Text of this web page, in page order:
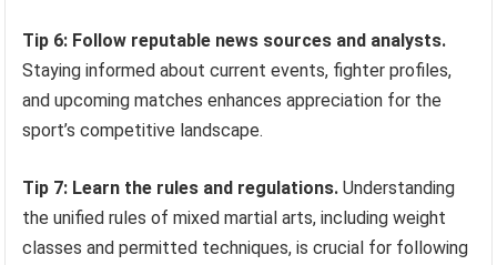
Tip 6: Follow reputable news sources and analysts.
Staying informed about current events, fighter profiles,
and upcoming matches enhances appreciation for the
sport’s competitive landscape.
Tip 7: Learn the rules and regulations. Understanding
the unified rules of mixed martial arts, including weight
classes and permitted techniques, is crucial for following